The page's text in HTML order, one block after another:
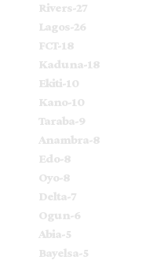
Rivers-27
Lagos-26
FCT-18
Kaduna-18
Ekiti-10
Kano-10
Taraba-9
Anambra-8
Edo-8
Oyo-8
Delta-7
Ogun-6
Abia-5
Bayelsa-5